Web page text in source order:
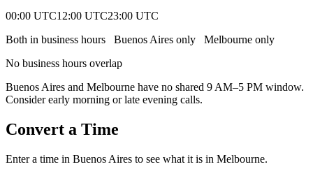
00:00 UTC12:00 UTC23:00 UTC
Both in business hours
Buenos Aires only Melbourne only
No business hours overlap
Buenos Aires and Melbourne have no shared 9 AM–5 PM window.
Consider early morning or late evening calls.
Convert a Time
Enter a time in Buenos Aires to see what it is in Melbourne.